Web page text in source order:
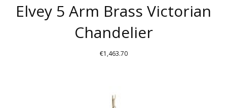
Elvey 5 Arm Brass Victorian
Chandelier
€1,463.70
HAS